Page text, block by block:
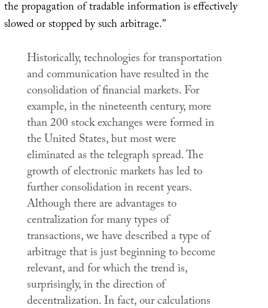
the propagation of tradable information is effectively
slowed or stopped by such arbitrage.”
Historically, technologies for transportation
and communication have resulted in the
consolidation of financial markets. For
example, in the nineteenth century, more
than 200 stock exchanges were formed in
the United States, but most were
eliminated as the telegraph spread. The
growth of electronic markets has led to
further consolidation in recent years.
Although there are advantages to
centralization for many types of
transactions, we have described a type of
arbitrage that is just beginning to become
relevant, and for which the trend is,
surprisingly, in the direction of
decentralization. In fact, our calculations